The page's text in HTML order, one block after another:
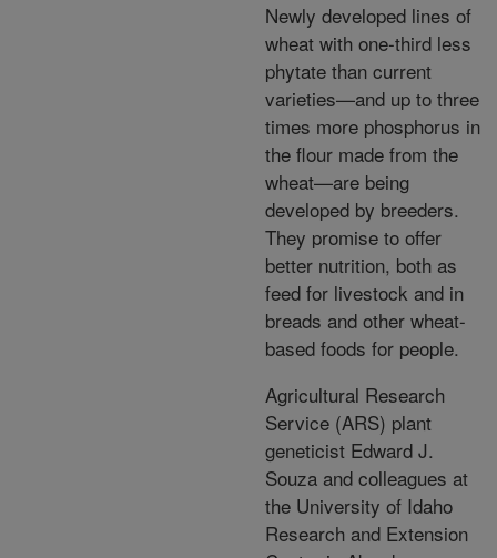
Newly developed lines of
wheat with one-third less
phytate than current
varieties—and up to three
times more phosphorus in
the flour made from the
wheat—are being
developed by breeders.
They promise to offer
better nutrition, both as
feed for livestock and in
breads and other wheat-
based foods for people.
Agricultural Research
Service (ARS) plant
geneticist Edward J.
Souza and colleagues at
the University of Idaho
Research and Extension